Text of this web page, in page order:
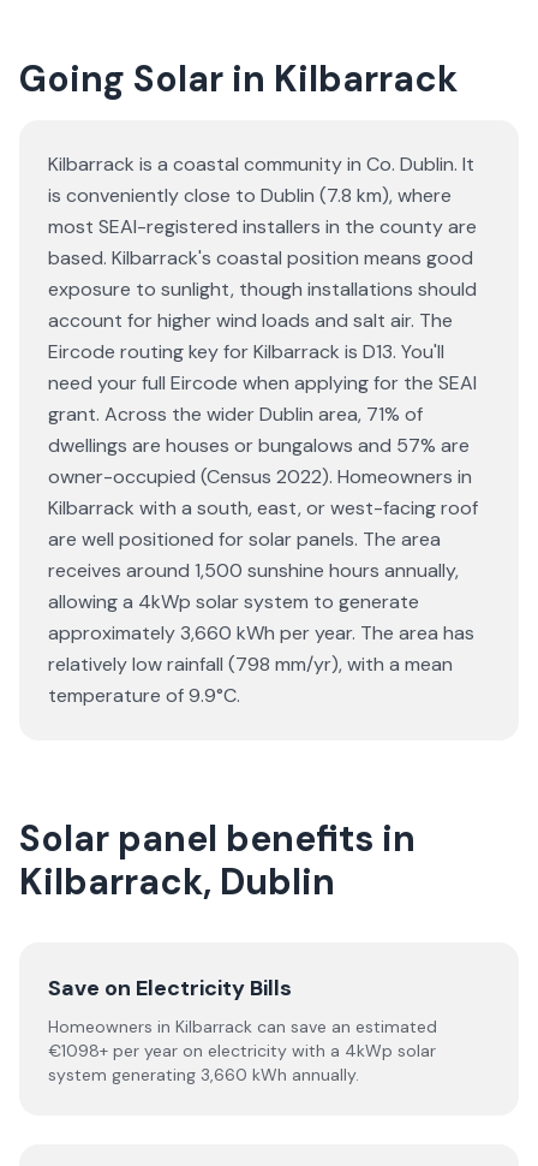
Going Solar in Kilbarrack
Kilbarrack is a coastal community in Co. Dublin. It
is conveniently close to Dublin (7.8 km), where
most SEAI-registered installers in the county are
based. Kilbarrack's coastal position means good
exposure to sunlight, though installations should
account for higher wind loads and salt air. The
Eircode routing key for Kilbarrack is D13. You'll
need your full Eircode when applying for the SEAI
grant. Across the wider Dublin area, 71% of
dwellings are houses or bungalows and 57% are
owner-occupied (Census 2022). Homeowners in
Kilbarrack with a south, east, or west-facing roof
are well positioned for solar panels. The area
receives around 1,500 sunshine hours annually,
allowing a 4kWp solar system to generate
approximately 3,660 kWh per year. The area has
relatively low rainfall (798 mm/yr), with a mean
temperature of 9.9°C.
Solar panel benefits in
Kilbarrack, Dublin
Save on Electricity Bills
Homeowners in Kilbarrack can save an estimated
€1098+ per year on electricity with a 4kWp solar
system generating 3,660 kWh annually.